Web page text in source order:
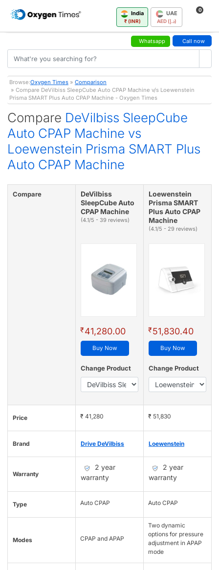
India
₹ (INR)
UAE
AED (د.إ)
0
Whatsapp Call now
Browse:Oxygen Times » Comparison
» Compare DeVilbiss SleepCube Auto CPAP Machine v/s Loewenstein
Prisma SMART Plus Auto CPAP Machine - Oxygen Times
Compare DeVilbiss SleepCube
Auto CPAP Machine vs
Loewenstein Prisma SMART Plus
Auto CPAP Machine
Compare
DeVilbiss
SleepCube Auto
CPAP Machine
(4.1/5 - 39 reviews)
₹41,280.00
Buy Now
Change Product
Loewenstein
Prisma SMART
Plus Auto CPAP
Machine
(4.1/5 - 29 reviews)
₹51,830.40
Buy Now
Change Product
Price ₹ 41,280 ₹ 51,830
Brand Drive DeVilbiss Loewenstein
Warranty
2 year
warranty
2 year
warranty
Type Auto CPAP Auto CPAP
Modes CPAP and APAP
Two dynamic
options for pressure
adjustment in APAP
mode